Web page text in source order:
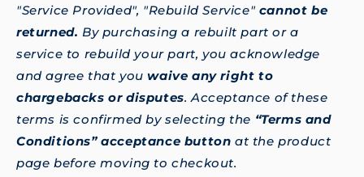
"Service Provided", "Rebuild Service" cannot be
returned. By purchasing a rebuilt part or a
service to rebuild your part, you acknowledge
and agree that youwaive any right to
chargebacks or disputes. Acceptance of these
terms is confirmed by selecting the “Terms and
Conditions” acceptance button at the product
page before moving to checkout.